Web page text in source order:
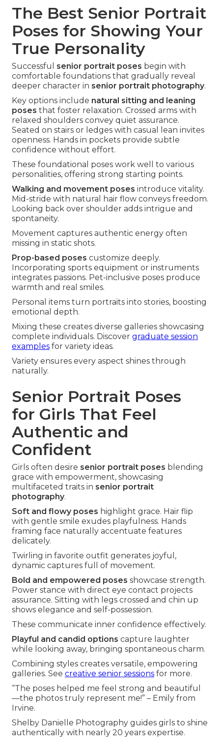
The Best Senior Portrait
Poses for Showing Your
True Personality
Successful senior portrait poses begin with
comfortable foundations that gradually reveal
deeper character in senior portrait photography.
Key options include natural sitting and leaning
poses that foster relaxation. Crossed arms with
relaxed shoulders convey quiet assurance.
Seated on stairs or ledges with casual lean invites
openness. Hands in pockets provide subtle
confidence without effort.
These foundational poses work well to various
personalities, offering strong starting points.
Walking and movement poses introduce vitality.
Mid-stride with natural hair flow conveys freedom.
Looking back over shoulder adds intrigue and
spontaneity.
Movement captures authentic energy often
missing in static shots.
Prop-based poses customize deeply.
Incorporating sports equipment or instruments
integrates passions. Pet-inclusive poses produce
warmth and real smiles.
Personal items turn portraits into stories, boosting
emotional depth.
Mixing these creates diverse galleries showcasing
complete individuals. Discover graduate session
examples for variety ideas.
Variety ensures every aspect shines through
naturally.
Senior Portrait Poses
for Girls That Feel
Authentic and
Confident
Girls often desire senior portrait poses blending
grace with empowerment, showcasing
multifaceted traits in senior portrait
photography.
Soft and flowy poses highlight grace. Hair flip
with gentle smile exudes playfulness. Hands
framing face naturally accentuate features
delicately.
Twirling in favorite outfit generates joyful,
dynamic captures full of movement.
Bold and empowered poses showcase strength.
Power stance with direct eye contact projects
assurance. Sitting with legs crossed and chin up
shows elegance and self-possession.
These communicate inner confidence effectively.
Playful and candid options capture laughter
while looking away, bringing spontaneous charm.
Combining styles creates versatile, empowering
galleries. See creative senior sessions for more.
“The poses helped me feel strong and beautiful
—the photos truly represent me!” – Emily from
Irvine.
Shelby Danielle Photography guides girls to shine
authentically with nearly 20 years expertise.